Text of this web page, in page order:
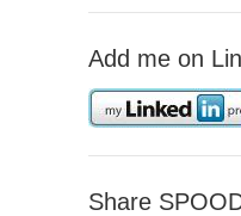
Add me on
Share